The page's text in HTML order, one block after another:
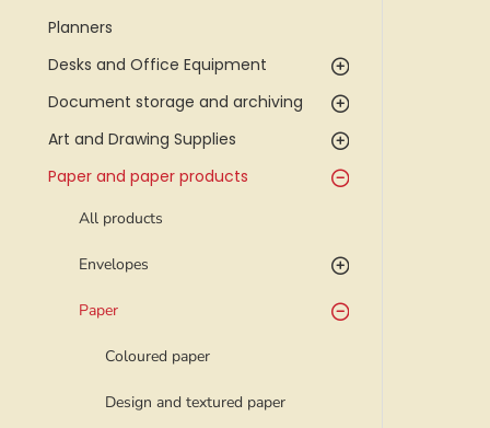
Planners
Desks and Office Equipment
Document storage and archiving
Art and Drawing Supplies
Paper and paper products
All products
Envelopes
Paper
Coloured paper
Design and textured paper